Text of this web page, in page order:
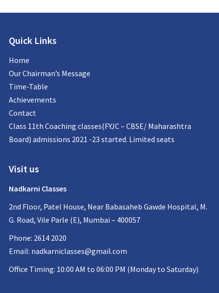
Quick Links
Home
Our Chairman’s Message
Time-Table
Achievements
Contact
Class 11th Coaching classes(FYJC – CBSE/ Maharashtra
Board) admissions 2021 -23 started. Limited seats
Visit us
Nadkarni Classes
2nd Floor, Patel House, Near Babasaheb Gawde Hospital, M.
G. Road, Vile Parle (E), Mumbai – 400057
Phone: 2614 2020
Email: nadkarniclasses@gmail.com
Office Timing: 10:00 AM to 06:00 PM (Monday to Saturday)